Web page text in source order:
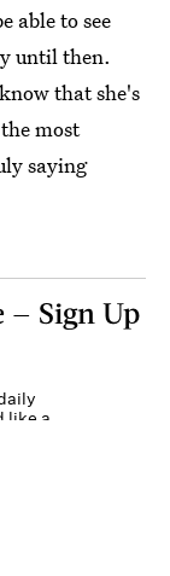
able to see
until then.
that she's
most
saying
— Sign Up
like a